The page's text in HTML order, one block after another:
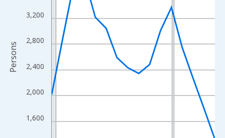
The chart has 2 Y axes displaying Persons and yAxisRight.
1,600
2,000
2,400
2,800
3,200
Persons